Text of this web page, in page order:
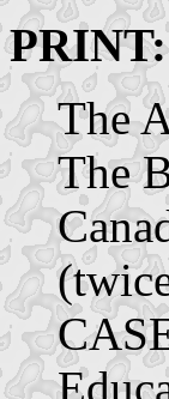
PRINT:
The
The